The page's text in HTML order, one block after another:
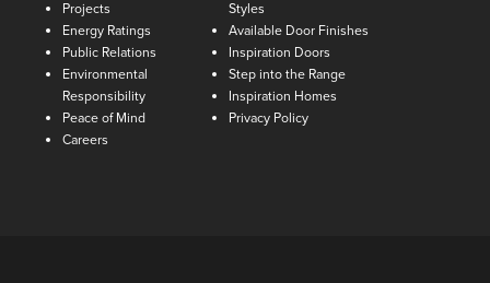
Projects
Energy Ratings
Public Relations
Environmental
Responsibility
Peace of Mind
Careers
Styles
Available Door Finishes
Inspiration Doors
Step into the Range
Inspiration Homes
Privacy Policy